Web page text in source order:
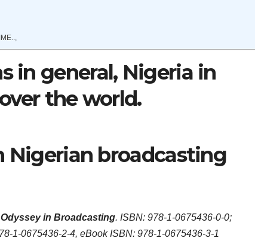
in general, Nigeria in
the world.
Nigerian broadcasting
in Broadcasting. ISBN: 978-1-0675436-0-0;
1-0675436-2-4, eBook ISBN: 978-1-0675436-3-1